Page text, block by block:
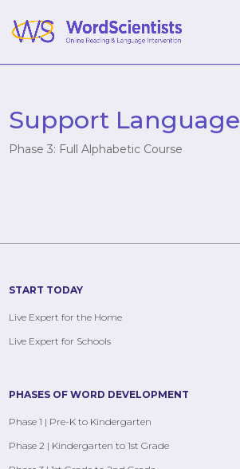
Support Language
Phase 3: Full Alphabetic Course
START TODAY
Live Expert for the Home
Live Expert for Schools
PHASES OF WORD DEVELOPMENT
Phase 1 | Pre-K to Kindergarten
Phase 2 | Kindergarten to 1st Grade